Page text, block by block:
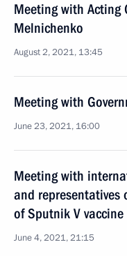
Meeting with Acting
Melnichenko
August 2, 2021, 13:45
Meeting with
June 23, 2021, 16:00
Meeting with
and representatives
of Sputnik V vaccine
June 4, 2021, 21:15